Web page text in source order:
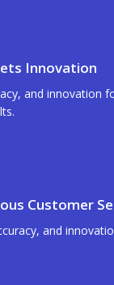
Innovation
and innovation
Customer
and